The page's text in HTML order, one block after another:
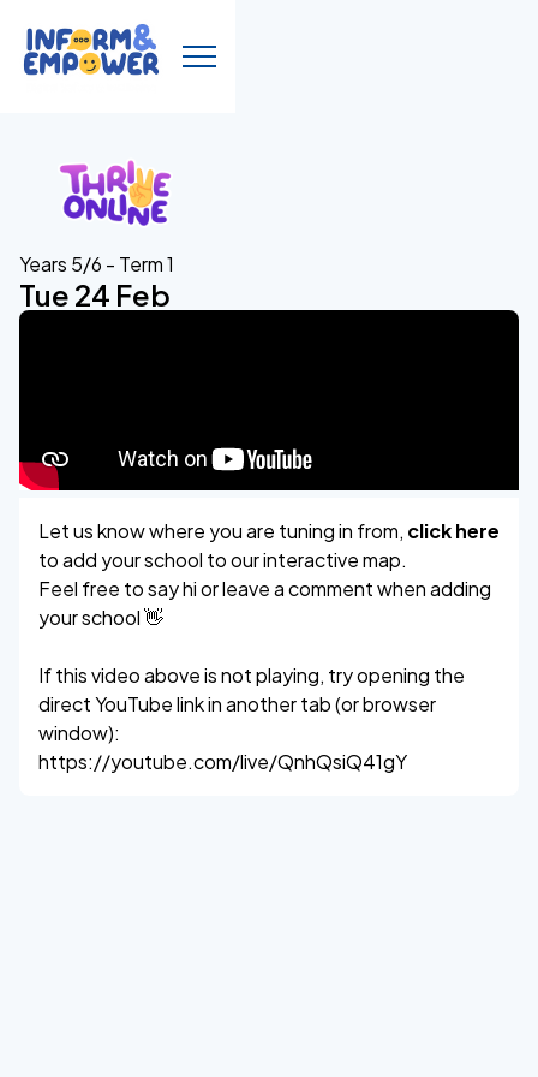
Years 5/6 - Term 1
Tue 24 Feb
Let us know where you are tuning in from, click here
to add your school to our interactive map.
Feel free to say hi or leave a comment when adding
your school 👋
If this video above is not playing, try opening the
direct YouTube link in another tab (or browser
window):
https://youtube.com/live/QnhQsiQ41gY